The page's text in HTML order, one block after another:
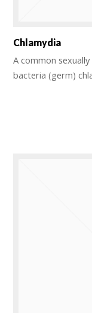
Chlamydia
A common
bacteria (germ)